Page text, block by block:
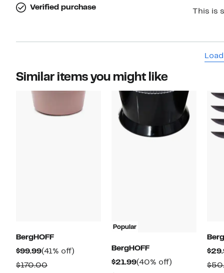
Verified purchase
This is
Similar items you might like
BergHOFF
$99.99Current
Price
(41% off)
$170.00Comparable
Popular
BergHOFF
$21.99Current
(40% off)